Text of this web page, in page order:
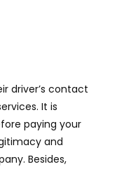
driver’s contact
It is
paying your
and
Besides,